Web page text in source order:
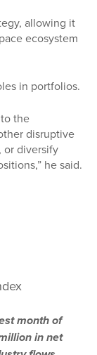
allowing it
ecosystem
in portfolios.
the
disruptive
or diversify
he said.
month of
in net